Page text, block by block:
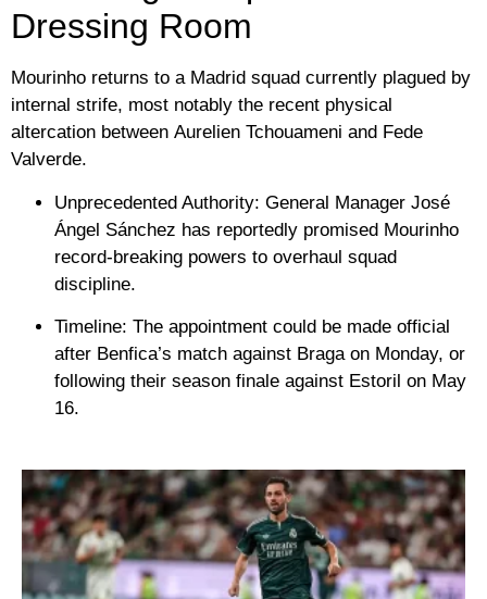
Dressing Room
Mourinho returns to a Madrid squad currently plagued by
internal strife, most notably the recent physical
altercation between Aurelien Tchouameni and Fede
Valverde.
Unprecedented Authority: General Manager José
Ángel Sánchez has reportedly promised Mourinho
record-breaking powers to overhaul squad
discipline.
Timeline: The appointment could be made official
after Benfica’s match against Bragaon Monday, or
following their season finale against Estoril on May
16.